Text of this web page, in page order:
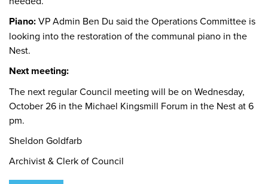
Piano:VP Admin Ben Du said the Operations Committee is
looking into the restoration of the communal piano in the
Nest.
Next meeting:
The next regular Council meeting will be on Wednesday,
October 26 in the Michael Kingsmill Forum in the Nest at 6
pm.
Sheldon Goldfarb
Archivist & Clerk of Council